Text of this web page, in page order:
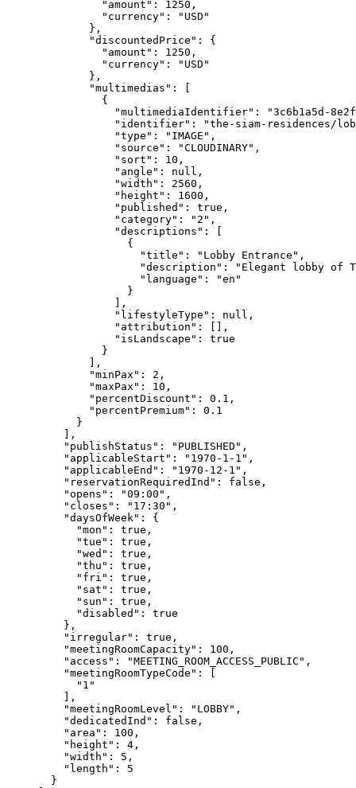
"amount" : 1250 ,
"currency" : " USD "
},
"discountedPrice" : {
"amount" : 1250 ,
"currency" : " USD "
},
"multimedias" : [
{
"multimediaIdentifier" : "3c6b1a5d-
"identifier" : "the-siam-residences/
"type" : " IMAGE " ,
"source" : "CLOUDINARY" ,
"sort" : 10 ,
"angle" : null ,
"width" : 2560 ,
"height" : 1600 ,
"published" : true ,
"category" : " 2 " ,
"descriptions" : [
{
"title" : " Lobby Entrance " ,
"description" : " Elegant lobby of
"language" : "en "
}
],
"lifestyleType" : null ,
"attribution" : [],
"isLandscape" : true
}
],
"minPax" : 2 ,
"maxPax" : 10 ,
"percentDiscount" : 0.1 ,
"percentPremium" : 0.1
}
],
"publishStatus" : " PUBLISHED " ,
"applicableStart" : " 1970-1-1 " ,
"applicableEnd" : " 1970-12-1 " ,
"reservationRequiredInd" : false ,
"opens" : "09:00 " ,
"closes" : " 17:30 " ,
"daysOfWeek" : {
"mon" : true ,
"tue" : true ,
"wed" : true ,
"thu" : true ,
"fri" : true ,
"sat" : true ,
"sun" : true ,
"disabled" : true
},
"irregular" : true ,
"meetingRoomCapacity" : 100 ,
"access" : "MEETING_ROOM_ACCESS_PUBLIC " ,
"meetingRoomTypeCode" : [
" 1 "
],
"meetingRoomLevel" : " LOBBY" ,
"dedicatedInd" : false ,
"area" : 100 ,
"height" : 4 ,
"width" : 5 ,
"length" : 5
}